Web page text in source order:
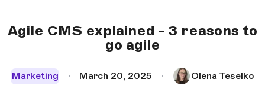
Agile CMS explained - 3 reasons to
go agile
Marketing March 20, 2025 Olena Teselko